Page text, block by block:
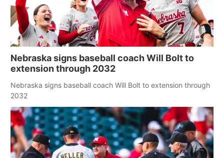
Nebraska signs baseball coach Will Bolt to
extension through 2032
Nebraska signs baseball coach Will Bolt to extension through
2032